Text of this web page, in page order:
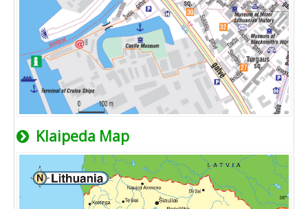
Klaipeda Map